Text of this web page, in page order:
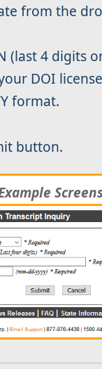
from the
(last 4 digits
DOI
format.
button.